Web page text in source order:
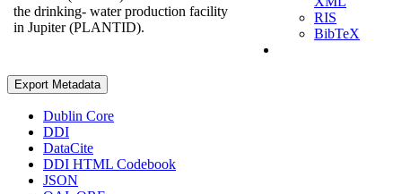
the drinking- water production facility
in Jupiter (PLANTID).
RIS
BibTeX
Export Metadata
Dublin Core
DDI
DataCite
DDI HTML Codebook
JSON